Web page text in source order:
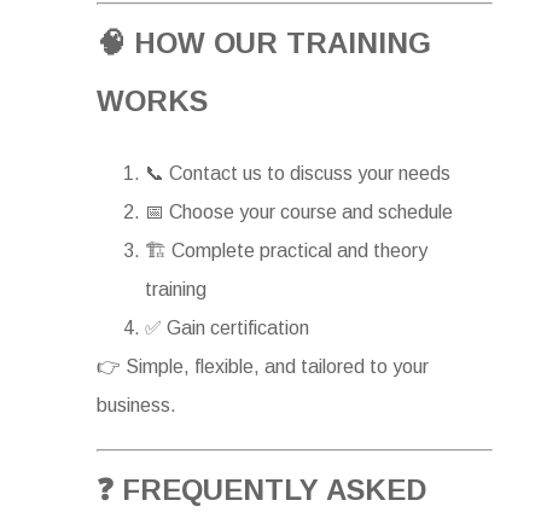
🧠 HOW OUR TRAINING
WORKS
📞 Contact us to discuss your needs
📅 Choose your course and schedule
🏗 Complete practical and theory
training
✅ Gain certification
👉 Simple, flexible, and tailored to your
business.
❓ FREQUENTLY ASKED